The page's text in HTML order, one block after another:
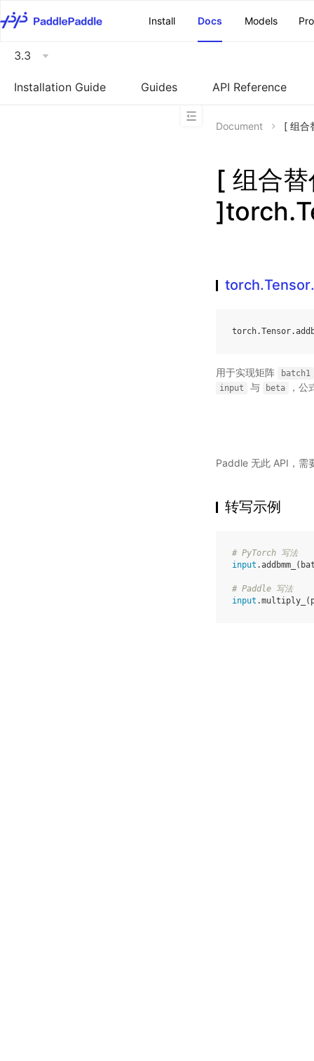
Install
Docs Models
3.3
Installation Guide Guides API Reference
Document [ 组合
[ 组合
torch.Tensor.
用于实现矩阵 batch1
input 与 beta ，公
Paddle 无此 API，需
转写示例
# PyTorch 写法
input .addbmm_ (
# Paddle 写法
input .multiply_ (